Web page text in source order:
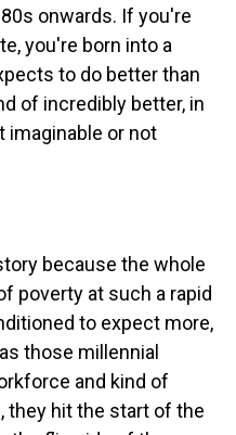
onwards. If you're
you're born into a
to do better than
of incredibly better, in
imaginable or not
because the whole
poverty at such a rapid
to expect more,
those millennial
and kind of
they hit the start of the